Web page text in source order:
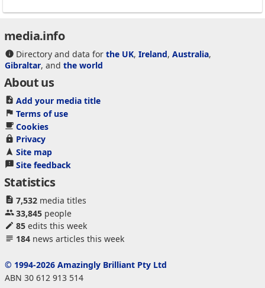
media.info
Directory and data for the UK, Ireland, Australia,
Gibraltar, and the world
About us
Add your media title
Terms of use
Cookies
Privacy
Site map
Site feedback
Statistics
7,532media titles
33,845people
85edits this week
184news articles this week
© 1994-2026 Amazingly Brilliant Pty Ltd
ABN 30 612 913 514